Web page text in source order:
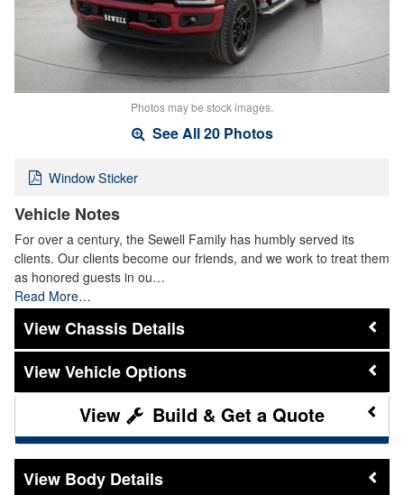
Photos may be stock images.
See All 20 Photos
Window Sticker
Vehicle Notes
For over a century, the Sewell Family has humbly served its
clients. Our clients become our friends, and we work to treat them
as honored guests in ou…
Read More…
Chassis Details
Vehicle Options
Build & Get a Quote
Body Details